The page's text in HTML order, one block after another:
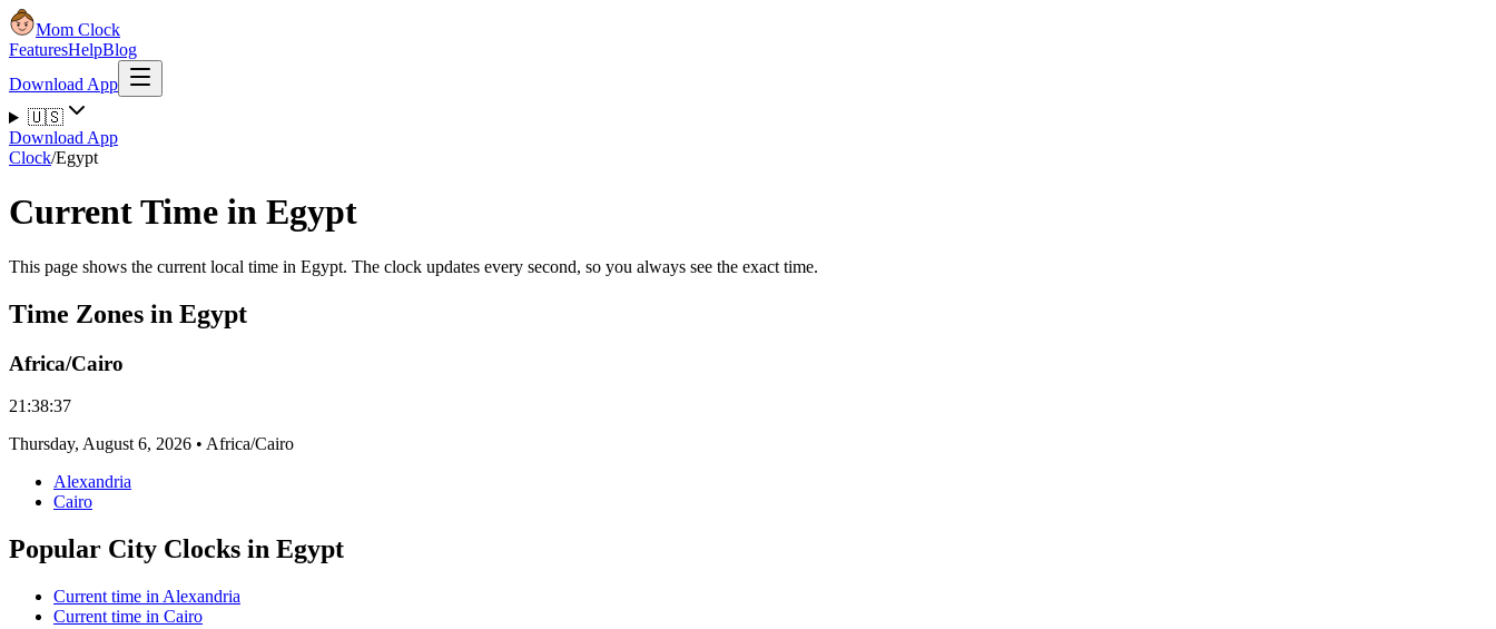
Mom Clock
FeaturesHelpBlog
Download App
🇺🇸
Download App
Clock/Egypt
Current Time in Egypt
This page shows the current local time in Egypt. The clock updates every second, so you always see the exact time.
Time Zones in Egypt
Africa/Cairo
21:38:38
Thursday, August 6, 2026 • Africa/Cairo
Alexandria
Cairo
Popular City Clocks in Egypt
Current time in Alexandria
Current time in Cairo